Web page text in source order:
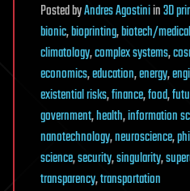
PostedbyAndres Agostiniin3D
bionic,bioprinting,biotech/medical
climatology,complex systems,
economics,education,energy,
existential risks,finance,food,
government,health,information
nanotechnology,neuroscience,
science,security,singularity,
transparency,transportation